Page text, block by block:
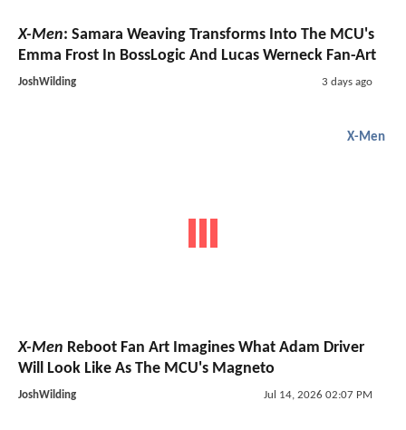
X-Men: Samara Weaving Transforms Into The MCU's
Emma Frost In BossLogic And Lucas Werneck Fan-Art
JoshWilding 3 days ago
X-Men
X-Men Reboot Fan Art Imagines What Adam Driver
Will Look Like As The MCU's Magneto
JoshWilding Jul 14, 2026 02:07 PM